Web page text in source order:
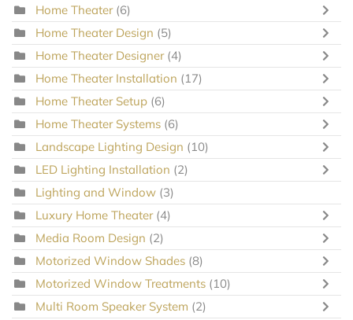
Home Theater (6)
Home Theater Design (5)
Home Theater Designer (4)
Home Theater Installation (17)
Home Theater Setup (6)
Home Theater Systems (6)
Landscape Lighting Design (10)
LED Lighting Installation (2)
Lighting and Window (3)
Luxury Home Theater (4)
Media Room Design (2)
Motorized Window Shades (8)
Motorized Window Treatments (10)
Multi Room Speaker System (2)